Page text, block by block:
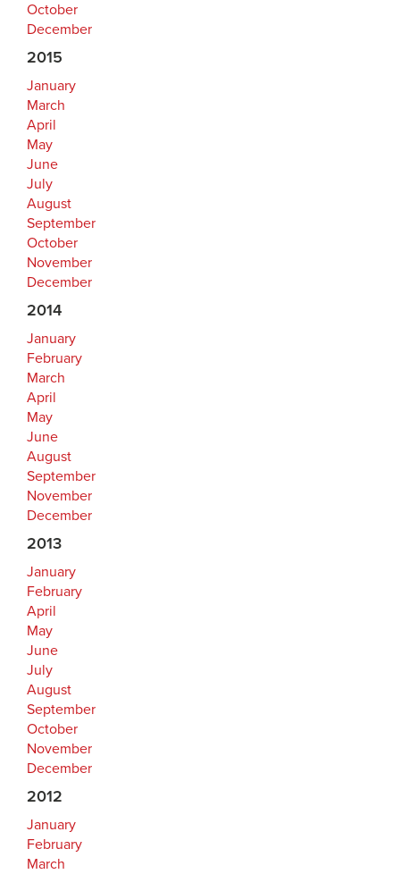
October
December
2015
January
March
April
May
June
July
August
September
October
November
December
2014
January
February
March
April
May
June
August
September
November
December
2013
January
February
April
May
June
July
August
September
October
November
December
2012
January
February
March